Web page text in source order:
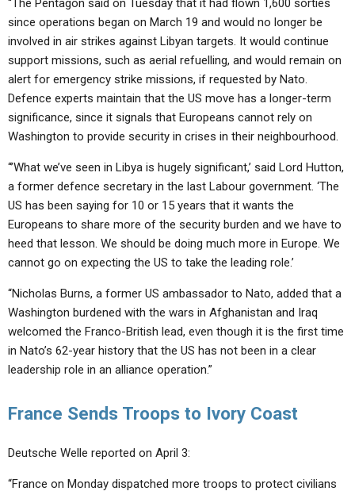
“The Pentagon said on Tuesday that it had flown 1,600 sorties
since operations began on March 19 and would no longer be
involved in air strikes against Libyan targets. It would continue
support missions, such as aerial refuelling, and would remain on
alert for emergency strike missions, if requested by Nato.
Defence experts maintain that the US move has a longer-term
significance, since it signals that Europeans cannot rely on
Washington to provide security in crises in their neighbourhood.
“’What we’ve seen in Libya is hugely significant,’ said Lord Hutton,
a former defence secretary in the last Labour government. ‘The
US has been saying for 10 or 15 years that it wants the
Europeans to share more of the security burden and we have to
heed that lesson. We should be doing much more in Europe. We
cannot go on expecting the US to take the leading role.’
“Nicholas Burns, a former US ambassador to Nato, added that a
Washington burdened with the wars in Afghanistan and Iraq
welcomed the Franco-British lead, even though it is the first time
in Nato’s 62-year history that the US has not been in a clear
leadership role in an alliance operation.”
France Sends Troops to Ivory Coast
Deutsche Welle reported on April 3:
“France on Monday dispatched more troops to protect civilians